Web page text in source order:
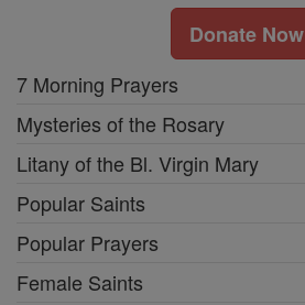
Donate Now
7 Morning Prayers
Mysteries of the Rosary
Litany of the Bl. Virgin Mary
Popular Saints
Popular Prayers
Female Saints